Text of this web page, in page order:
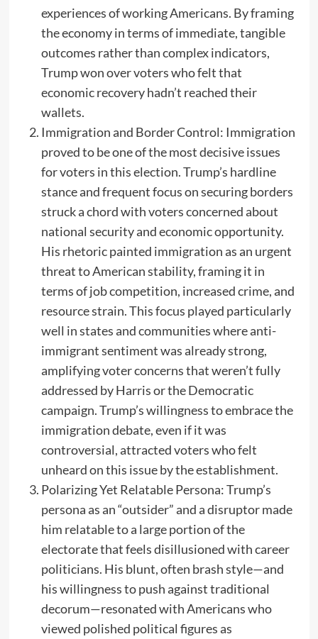
experiences of working Americans. By framing
the economy in terms of immediate, tangible
outcomes rather than complex indicators,
Trump won over voters who felt that
economic recovery hadn’t reached their
wallets.
Immigration and Border Control: Immigration
proved to be one of the most decisive issues
for voters in this election. Trump’s hardline
stance and frequent focus on securing borders
struck a chord with voters concerned about
national security and economic opportunity.
His rhetoric painted immigration as an urgent
threat to American stability, framing it in
terms of job competition, increased crime, and
resource strain. This focus played particularly
well in states and communities where anti-
immigrant sentiment was already strong,
amplifying voter concerns that weren’t fully
addressed by Harris or the Democratic
campaign. Trump’s willingness to embrace the
immigration debate, even if it was
controversial, attracted voters who felt
unheard on this issue by the establishment.
Polarizing Yet Relatable Persona: Trump’s
persona as an “outsider” and a disruptor made
him relatable to a large portion of the
electorate that feels disillusioned with career
politicians. His blunt, often brash style—and
his willingness to push against traditional
decorum—resonated with Americans who
viewed polished political figures as